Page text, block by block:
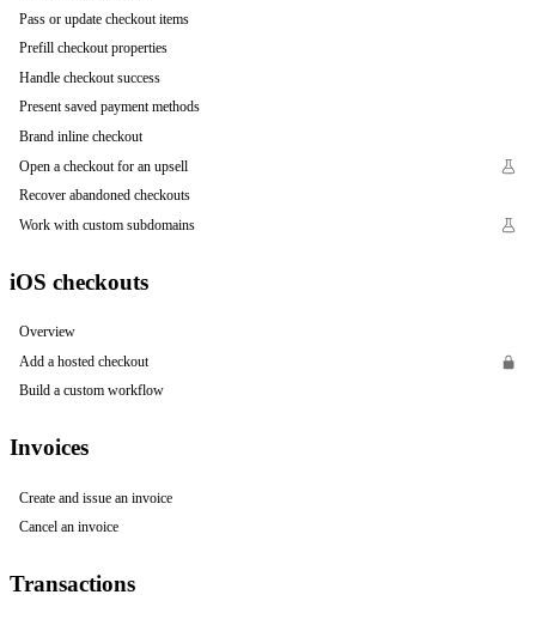
Pass or update checkout items
Prefill checkout properties
Handle checkout success
Present saved payment methods
Brand inline checkout
Open a checkout for an upsell
Recover abandoned checkouts
Work with custom subdomains
iOS checkouts
Overview
Add a hosted checkout
Build a custom workflow
Invoices
Create and issue an invoice
Cancel an invoice
Transactions